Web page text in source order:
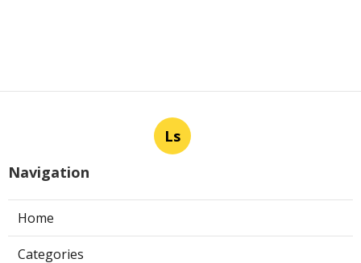
Ls
Navigation
Home
Categories